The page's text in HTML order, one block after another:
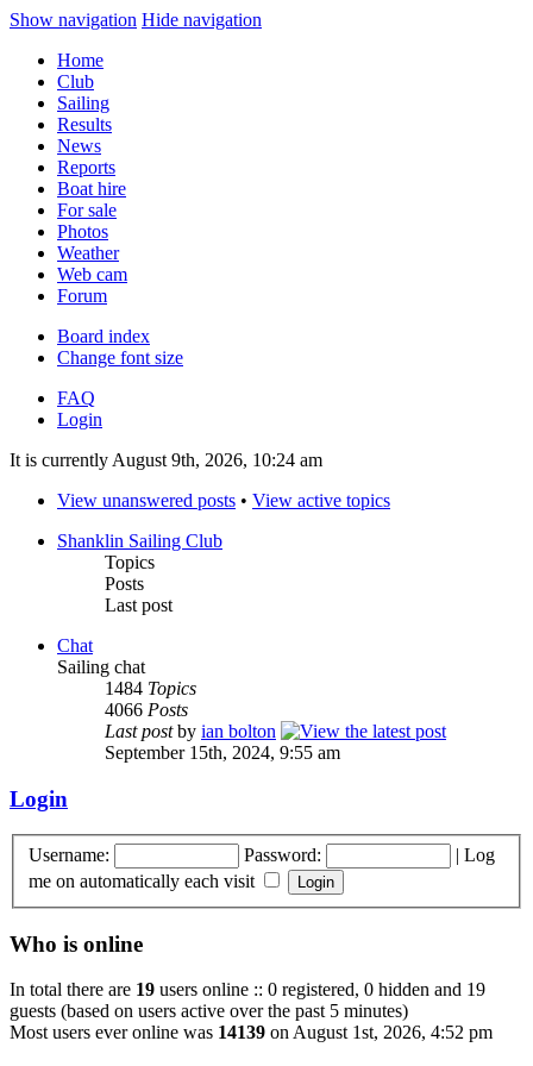
Show navigation Hide navigation
Home
Club
Sailing
Results
News
Reports
Boat hire
For sale
Photos
Weather
Web cam
Forum
Board index
Change font size
FAQ
Login
It is currently August 9th, 2026, 10:24 am
View unanswered posts • View active topics
Shanklin Sailing Club
Topics
Posts
Last post
Chat
Sailing chat
1484 Topics
4066 Posts
Last postby ian bolton
September 15th, 2024, 9:55 am
Login
Username: Password: | Log
me on automatically each visit
Who is online
In total there are 19 users online :: 0 registered, 0 hidden and 19
guests (based on users active over the past 5 minutes)
Most users ever online was 14139 on August 1st, 2026, 4:52 pm